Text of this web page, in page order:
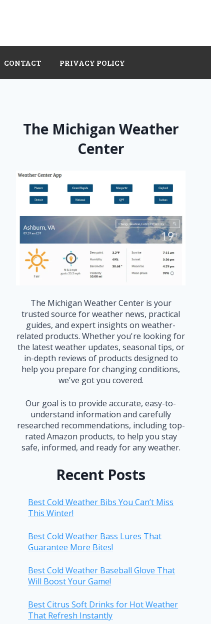
CONTACT PRIVACY POLICY
The Michigan Weather
Center
The Michigan Weather Center is your
trusted source for weather news, practical
guides, and expert insights on weather-
related products. Whether you're looking for
the latest weather updates, seasonal tips, or
in-depth reviews of products designed to
help you prepare for changing conditions,
we've got you covered.
Our goal is to provide accurate, easy-to-
understand information and carefully
researched recommendations, including top-
rated Amazon products, to help you stay
safe, informed, and ready for any weather.
Recent Posts
Best Cold Weather Bibs You Can’t Miss
This Winter!
Best Cold Weather Bass Lures That
Guarantee More Bites!
Best Cold Weather Baseball Glove That
Will Boost Your Game!
Best Citrus Soft Drinks for Hot Weather
That Refresh Instantly